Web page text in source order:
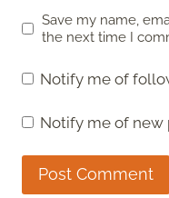
Save my name,
the next time I
Notify me of
Notify me of new